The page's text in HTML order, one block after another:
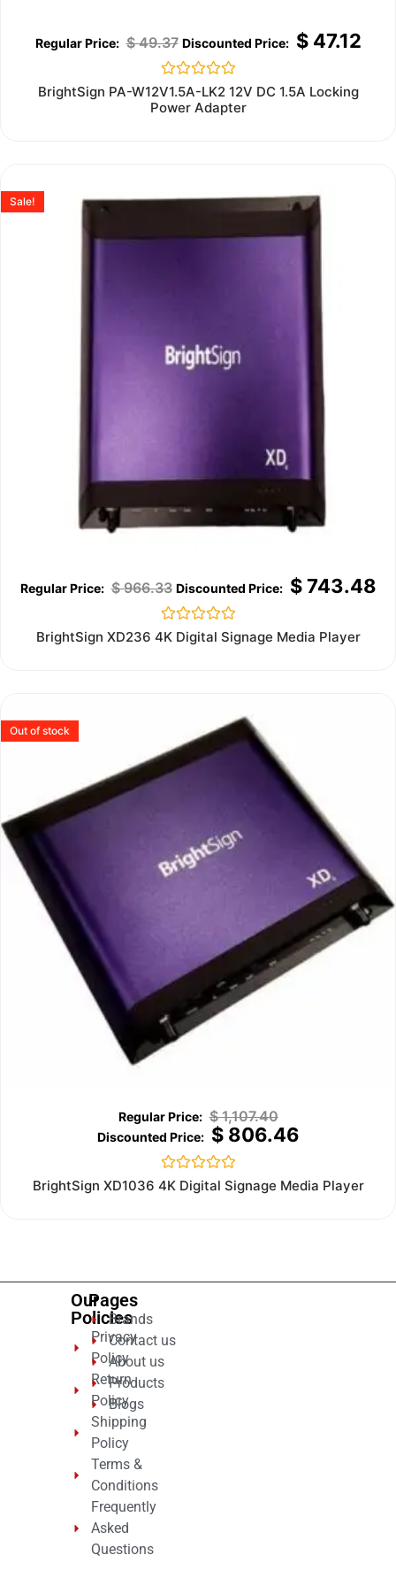
$49.37 $47.12
Rated
0
out
BrightSign PA-W12V1.5A-LK2 12V DC 1.5A Locking
Power Adapter
Sale!
$966.33 $743.48
Rated
0
BrightSign XD236 4K Digital Signage Media Player
Out of stock
$1,107.40
$806.46
Rated
0
BrightSign XD1036 4K Digital Signage Media Player
Our
Policies
Privacy
Policy
Return
Policy
Shipping
Policy
Terms &
Conditions
Frequently
Asked
Questions
Pages
Brands
Contact us
About us
Products
Blogs